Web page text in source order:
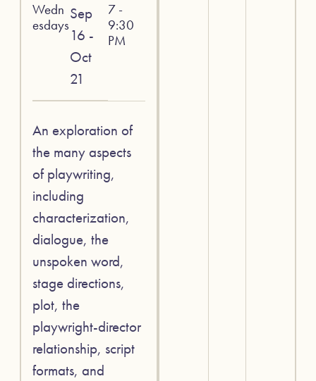
Wedn
esdays
Sep
16 -
Oct
21
7 -
9:30
PM
An exploration of
the many aspects
of playwriting,
including
characterization,
dialogue, the
unspoken word,
stage directions,
plot, the
playwright-director
relationship, script
formats, and